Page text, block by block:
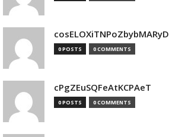
cosELOXiTNPoZbybMARyD
0 POSTS 0 COMMENTS
cPgZEuSQFeAtKCPAeT
0 POSTS 0 COMMENTS